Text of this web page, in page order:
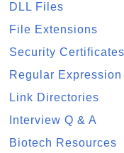
DLL Files
File Extensions
Security Certificates
Regular Expression
Link Directories
Interview Q & A
Biotech Resources